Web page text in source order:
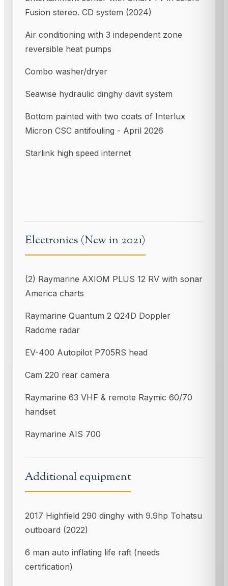
Fusion stereo. CD system (2024)
Air conditioning with 3 independent zone
reversible heat pumps
Combo washer/dryer
Seawise hydraulic dinghy davit system
Bottom painted with two coats of Interlux
Micron CSC antifouling - April 2026
Starlink high speed internet
Electronics (New in 2021)
(2) Raymarine AXIOM PLUS 12 RV with sonar
America charts
Raymarine Quantum 2 Q24D Doppler
Radome radar
EV-400 Autopilot P705RS head
Cam 220 rear camera
Raymarine 63 VHF & remote Raymic 60/70
handset
Raymarine AIS 700
Additional equipment
2017 Highfield 290 dinghy with 9.9hp Tohatsu
outboard (2022)
6 man auto inflating life raft (needs
certification)